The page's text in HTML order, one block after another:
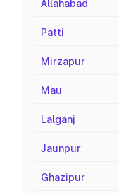
Allahabad
Patti
Mirzapur
Mau
Lalganj
Jaunpur
Ghazipur